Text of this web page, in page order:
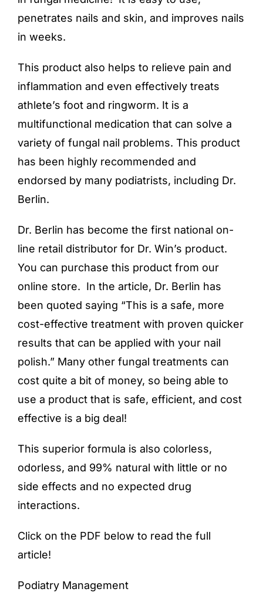
penetrates nails and skin, and improves nails
in weeks.
This product also helps to relieve pain and
inflammation and even effectively treats
athlete’s foot and ringworm. It is a
multifunctional medication that can solve a
variety of fungal nail problems. This product
has been highly recommended and
endorsed by many podiatrists, including Dr.
Berlin.
Dr. Berlin has become the first national on-
line retail distributor for Dr. Win’s product.
You can purchase this product from our
online store. In the article, Dr. Berlin has
been quoted saying “This is a safe, more
cost-effective treatment with proven quicker
results that can be applied with your nail
polish.” Many other fungal treatments can
cost quite a bit of money, so being able to
use a product that is safe, efficient, and cost
effective is a big deal!
This superior formula is also colorless,
odorless, and 99% natural with little or no
side effects and no expected drug
interactions.
Click on the PDF below to read the full
article!
Podiatry Management